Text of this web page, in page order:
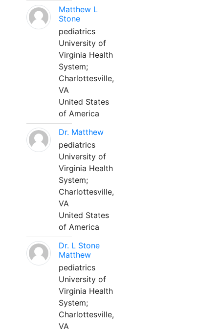
Matthew L
Stone
pediatrics
University of
Virginia Health
System;
Charlottesville,
VA
United States
of America
Dr. Matthew
pediatrics
University of
Virginia Health
System;
Charlottesville,
VA
United States
of America
Dr. L Stone
Matthew
pediatrics
University of
Virginia Health
System;
Charlottesville,
VA